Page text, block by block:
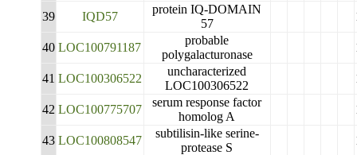
39 IQD57
protein IQ-DOMAIN
57
40 LOC100791187
probable
polygalacturonase
41 LOC100306522
uncharacterized
LOC100306522
42 LOC100775707
serum response factor
homolog A
43 LOC100808547
subtilisin-like serine-
protease S